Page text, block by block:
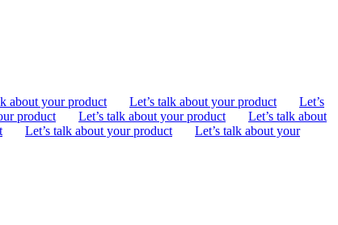
about your product Let’s talk about your product
Let’s
product Let’s talk about your product
Let’s talk about
Let’s talk about your product
Let’s talk about your